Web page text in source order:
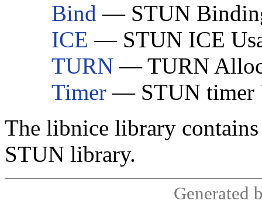
Bind — STUN
ICE — STUN ICE
TURN — TURN
Timer — STUN timer
The libnice library
STUN library.
Generated